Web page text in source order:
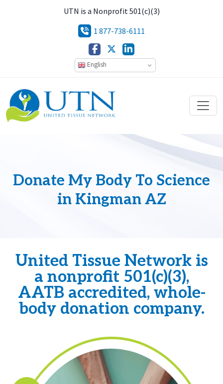
UTN is a Nonprofit 501(c)(3)
1 877-738-6111
English
Donate My Body To Science
in Kingman AZ
United Tissue Network is
a nonprofit 501(c)(3),
AATB accredited, whole-
body donation company.